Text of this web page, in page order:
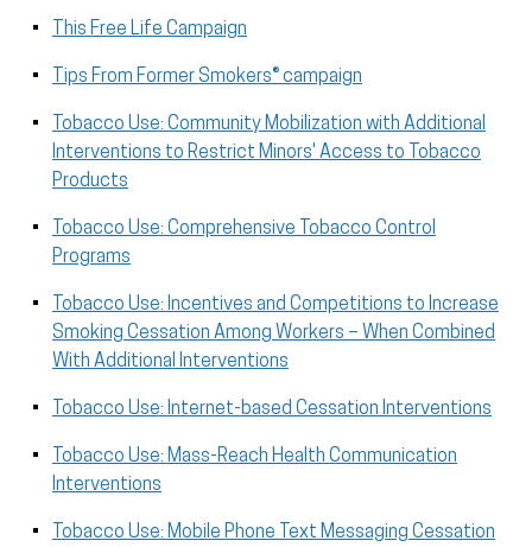
This Free Life Campaign
Tips From Former Smokers® campaign
Tobacco Use: Community Mobilization with Additional
Interventions to Restrict Minors' Access to Tobacco
Products
Tobacco Use: Comprehensive Tobacco Control
Programs
Tobacco Use: Incentives and Competitions to Increase
Smoking Cessation Among Workers – When Combined
With Additional Interventions
Tobacco Use: Internet-based Cessation Interventions
Tobacco Use: Mass-Reach Health Communication
Interventions
Tobacco Use: Mobile Phone Text Messaging Cessation